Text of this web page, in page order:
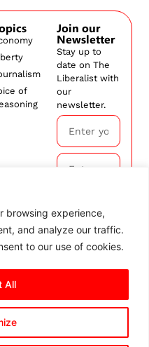
browsing experience,
and analyze our traffic.
to our use of cookies.
All
of
Join our
Newsletter
Stay up to
date on The
Liberalist with
our
newsletter.
Subscribe
By
subscribing,
ourTerms and
PolicyTerms and Conditions